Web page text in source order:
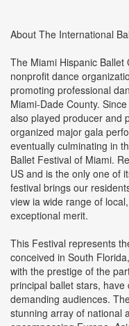
About The International
The Miami Hispanic
nonprofit dance
promoting professional
Miami-Dade County.
also played producer and
organized major gala
eventually culminating in
Ballet Festival of Miami.
US and is the only one of
festival brings our
view ia wide range of
exceptional merit.
This Festival represents
conceived in South
with the prestige of the
principal ballet stars,
demanding audiences.
stunning array of national